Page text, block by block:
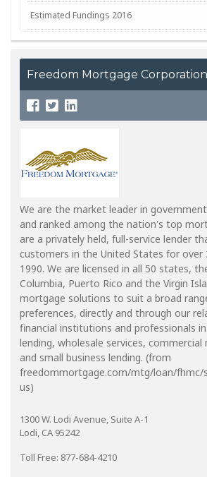
Estimated Fundings 2016
NMLS Corp #
Freedom Mortgage Corporation
We are the market leader in
and ranked among the nation's top
are a privately held, full-service lender
customers in the United States for over
1990. We are licensed in all 50 states,
Columbia, Puerto Rico and the Virgin
mortgage solutions to suit a broad
preferences, directly and through our
financial institutions and professionals
lending, wholesale services, commercial
and small business lending. (from
freedommortgage.com/mtg/loan/fhmc/
us)
1300 W. Lodi Avenue, Suite A-1
Lodi, CA 95242
Toll Free: 877-684-4210